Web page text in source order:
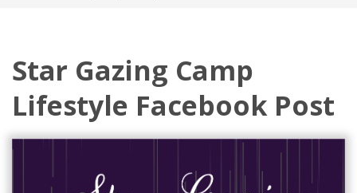
Star Gazing Camp
Lifestyle Facebook Post